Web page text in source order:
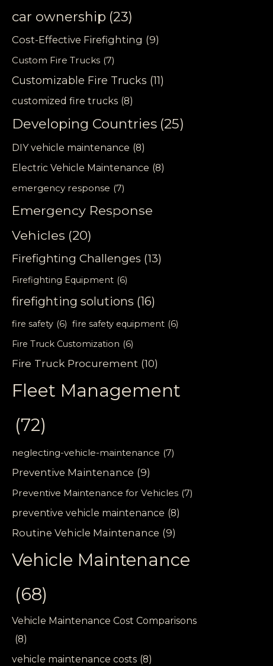
car ownership (23)
Cost-Effective Firefighting (9)
Custom Fire Trucks (7)
Customizable Fire Trucks (11)
customized fire trucks (8)
Developing Countries (25)
DIY vehicle maintenance (8)
Electric Vehicle Maintenance (8)
emergency response (7)
Emergency Response
Vehicles (20)
Firefighting Challenges (13)
Firefighting Equipment (6)
firefighting solutions (16)
fire safety (6) fire safety equipment (6)
Fire Truck Customization (6)
Fire Truck Procurement (10)
Fleet Management
(72)
neglecting-vehicle-maintenance (7)
Preventive Maintenance (9)
Preventive Maintenance for Vehicles (7)
preventive vehicle maintenance (8)
Routine Vehicle Maintenance (9)
Vehicle Maintenance
(68)
Vehicle Maintenance Cost Comparisons
(8)
vehicle maintenance costs (8)